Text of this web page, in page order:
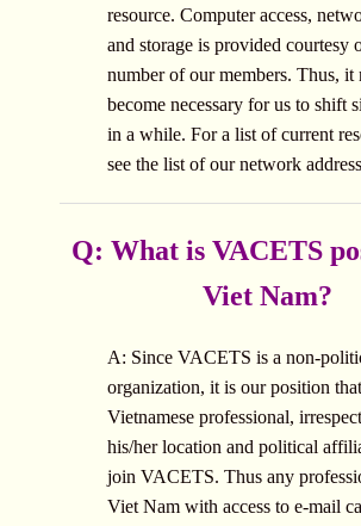
resource. Computer access,
and storage is provided courtesy
number of our members. Thus, it
become necessary for us to shift
in a while. For a list of current
see the list of our network
Q: What is VACETS
Viet Nam?
A: Since VACETS is a non-
organization, it is our position
Vietnamese professional,
his/her location and political
join VACETS. Thus any
Viet Nam with access to e-mail